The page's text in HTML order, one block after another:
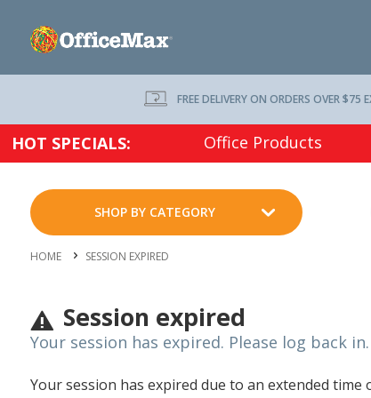
FREE DELIVERY ON ORDERS OVER $75
HOT SPECIALS: Office Products
SHOP BY CATEGORY
HOME SESSION EXPIRED
Session expired
Your session has expired. Please log back in.
Your session has expired due to an extended